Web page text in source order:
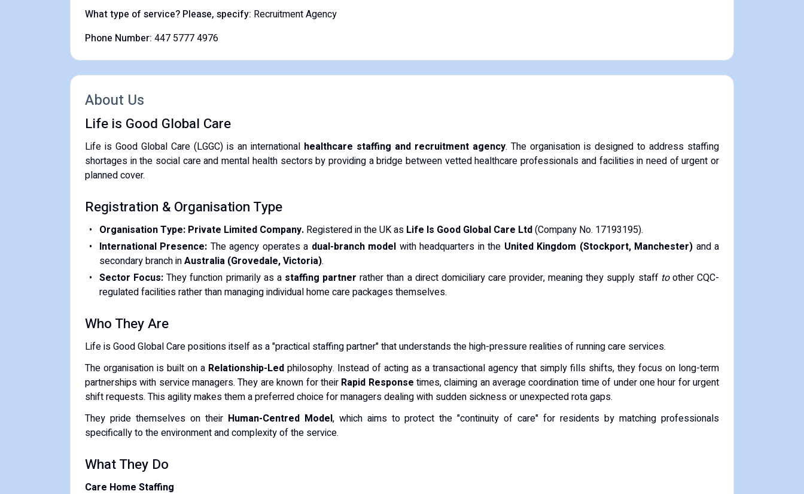
What type of service? Please, specify: Recruitment Agency
Phone Number: 447 5777 4976
About Us
Life is Good Global Care
​Life is Good Global Care (LGGC) is an international healthcare staffing and recruitment agency. The organisation is designed to address staffing
shortages in the social care and mental health sectors by providing a bridge between vetted healthcare professionals and facilities in need of urgent or
planned cover.
​Registration & Organisation Type
Organisation Type: Private Limited Company.Registered in the UK as Life Is Good Global Care Ltd(Company No. 17193195).
International Presence: The agency operates a dual-branch model with headquarters in the United Kingdom (Stockport, Manchester) and a
secondary branch inAustralia (Grovedale, Victoria).
Sector Focus: They function primarily as a staffing partner rather than a direct domiciliary care provider, meaning they supply staff toother CQC-
regulated facilities rather than managing individual home care packages themselves.
​Who They Are
​Life is Good Global Care positions itself as a "practical staffing partner" that understands the high-pressure realities of running care services.
​The organisation is built on a Relationship-Led philosophy. Instead of acting as a transactional agency that simply fills shifts, they focus on long-term
partnerships with service managers. They are known for their Rapid Response times, claiming an average coordination time of under one hour for urgent
shift requests. This agility makes them a preferred choice for managers dealing with sudden sickness or unexpected rota gaps.
​They pride themselves on their Human-Centred Model, which aims to protect the "continuity of care" for residents by matching professionals
specifically to the environment and complexity of the service.
​What They Do
Care Home Staffing